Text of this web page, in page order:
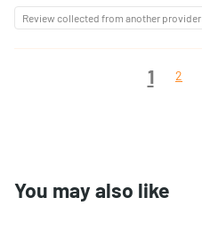
Review collected from another provider
1 2
You may also like